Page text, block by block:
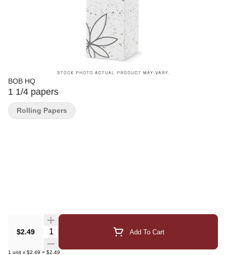
BOB HQ
1 1/4 papers
$2.49 Quantity Selector Add To Cart
1 unit x $2.49 = $2.49
Rolling Papers